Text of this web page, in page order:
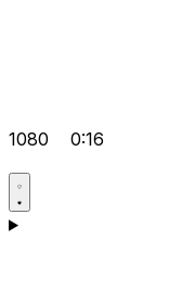
1080 0:16